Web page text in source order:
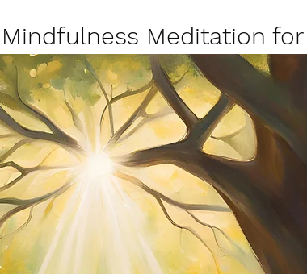
Mindfulness